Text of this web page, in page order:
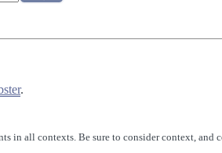
.
in all contexts. Be sure to consider context,